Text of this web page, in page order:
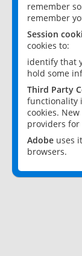
remember
remember
Session
cookies to:
identify that
hold some
Third Party
functionality
cookies.
providers
Adobe uses
browsers.